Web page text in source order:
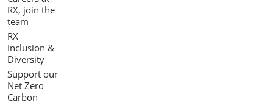
RX, join the
team
RX
Inclusion &
Diversity
Support our
Net Zero
Carbon